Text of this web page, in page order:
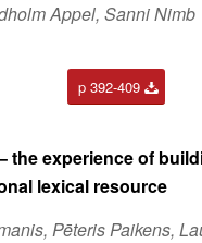
Appel, Sanni Nimb
p 392-409
the experience of
lexical resource
Pēteris Paikens,